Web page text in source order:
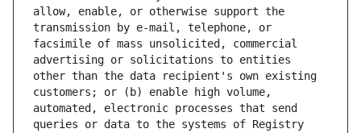
allow, enable, or otherwise support the
transmission by e-mail, telephone, or
facsimile of mass unsolicited, commercial
advertising or solicitations to entities
other than the data recipient's own existing
customers; or (b) enable high volume,
automated, electronic processes that send
queries or data to the systems of Registry